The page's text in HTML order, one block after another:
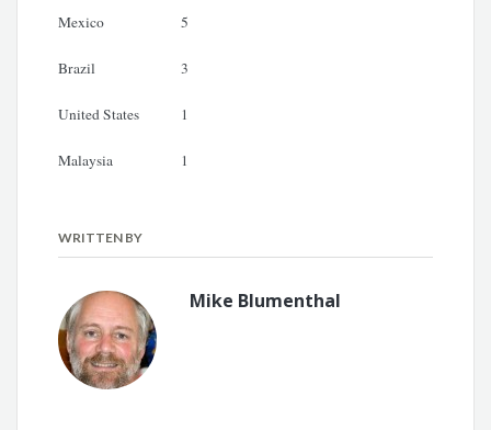
Mexico 5
Brazil 3
United States 1
Malaysia 1
WRITTEN BY
Mike Blumenthal